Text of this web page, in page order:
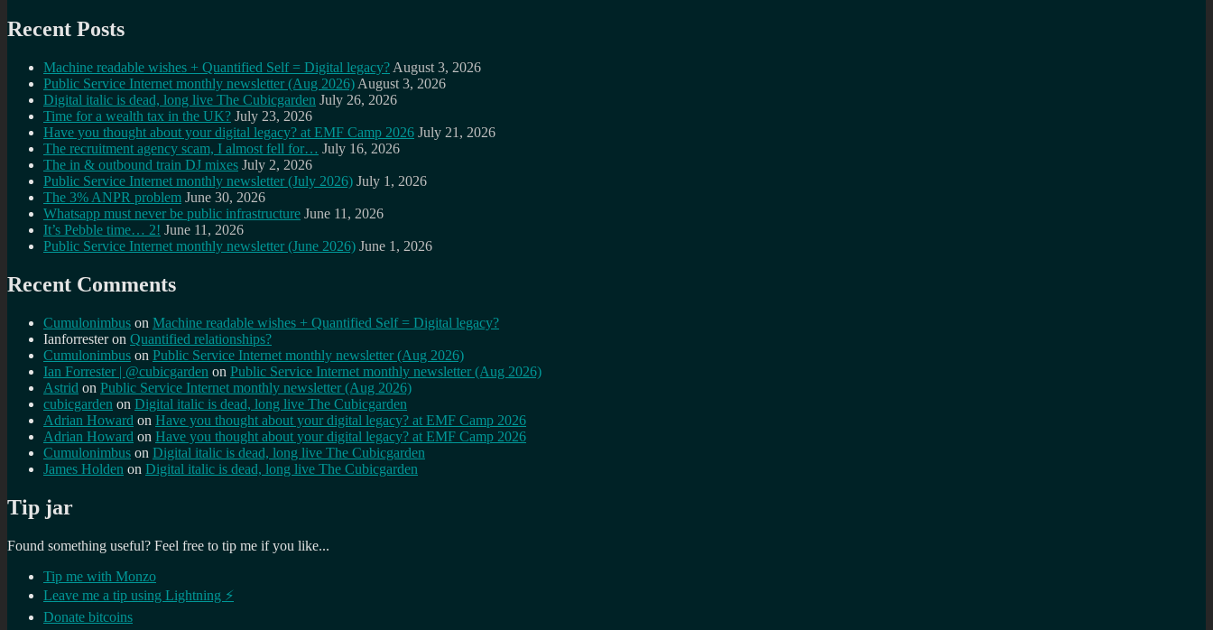
Recent Posts
Machine readable wishes + Quantified Self = Digital legacy? August 3, 2026
Public Service Internet monthly newsletter (Aug 2026) August 3, 2026
Digital italic is dead, long live The Cubicgarden July 26, 2026
Time for a wealth tax in the UK? July 23, 2026
Have you thought about your digital legacy? at EMF Camp 2026 July 21, 2026
The recruitment agency scam, I almost fell for… July 16, 2026
The in & outbound train DJ mixes July 2, 2026
Public Service Internet monthly newsletter (July 2026) July 1, 2026
The 3% ANPR problem June 30, 2026
Whatsapp must never be public infrastructure June 11, 2026
It’s Pebble time… 2! June 11, 2026
Public Service Internet monthly newsletter (June 2026) June 1, 2026
Recent Comments
Cumulonimbus on Machine readable wishes + Quantified Self = Digital legacy?
Ianforresteron Quantified relationships?
Cumulonimbus on Public Service Internet monthly newsletter (Aug 2026)
Ian Forrester | @cubicgarden on Public Service Internet monthly newsletter (Aug 2026)
Astrid on Public Service Internet monthly newsletter (Aug 2026)
cubicgarden on Digital italic is dead, long live The Cubicgarden
Adrian Howard on Have you thought about your digital legacy? at EMF Camp 2026
Adrian Howard on Have you thought about your digital legacy? at EMF Camp 2026
Cumulonimbus on Digital italic is dead, long live The Cubicgarden
James Holden on Digital italic is dead, long live The Cubicgarden
Tip jar
Found something useful? Feel free to tip me if you like...
Tip me with Monzo
Leave me a tip using Lightning ⚡
Donate bitcoins